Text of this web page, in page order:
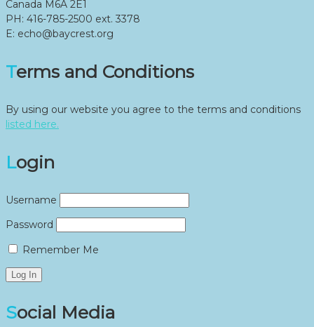
Canada M6A 2E1
PH: 416-785-2500 ext. 3378
E: echo@baycrest.org
Terms and Conditions
By using our website you agree to the terms and conditions
listed here.
Login
Username
Password
Remember Me
Social Media